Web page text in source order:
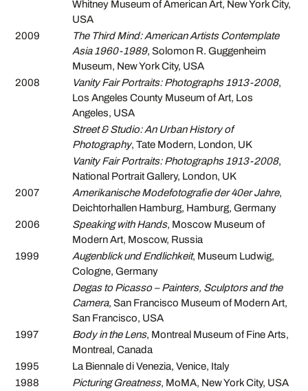
Whitney Museum of American Art, New York City,
USA
2009
The Third Mind: American Artists Contemplate
Asia 1960-1989, Solomon R. Guggenheim
Museum, New York City, USA
2008
Vanity Fair Portraits: Photographs 1913-2008,
Los Angeles County Museum of Art, Los
Angeles, USA
Street & Studio: An Urban History of
Photography, Tate Modern, London, UK
Vanity Fair Portraits: Photographs 1913-2008,
National Portrait Gallery, London, UK
2007
Amerikanische Modefotografie der 40er Jahre,
Deichtorhallen Hamburg, Hamburg, Germany
2006
Speaking with Hands, Moscow Museum of
Modern Art, Moscow, Russia
1999
Augenblick und Endlichkeit, Museum Ludwig,
Cologne, Germany
Degas to Picasso – Painters, Sculptors and the
Camera, San Francisco Museum of Modern Art,
San Francisco, USA
1997
Body in the Lens, Montreal Museum of Fine Arts,
Montreal, Canada
1995
La Biennale di Venezia, Venice, Italy
1988
Picturing Greatness, MoMA, New York City, USA